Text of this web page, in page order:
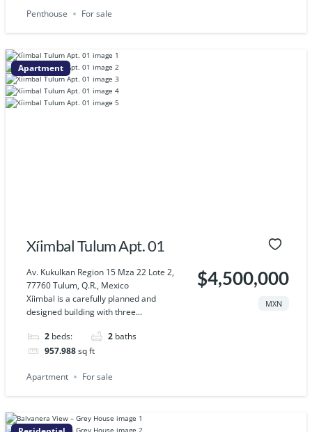
Penthouse For sale
Apartment
Xíimbal Tulum Apt. 01
Av. Kukulkan Region 15 Mza 22 Lote 2,
77760 Tulum, Q.R., Mexico
Xíimbal is a carefully planned and
designed building with three...
2 beds: 2 baths
957.988sq ft
$4,500,000
MXN
Apartment For sale